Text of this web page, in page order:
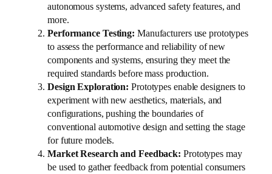
autonomous systems, advanced safety features, and
more.
Performance Testing: Manufacturers use prototypes
to assess the performance and reliability of new
components and systems, ensuring they meet the
required standards before mass production.
Design Exploration: Prototypes enable designers to
experiment with new aesthetics, materials, and
configurations, pushing the boundaries of
conventional automotive design and setting the stage
for future models.
Market Research and Feedback: Prototypes may
be used to gather feedback from potential consumers